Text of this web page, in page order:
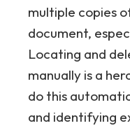
multiple copies
document,
Locating and
manually is a
do this
and identifying